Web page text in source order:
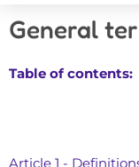
General
Table of contents:
Article 1 -